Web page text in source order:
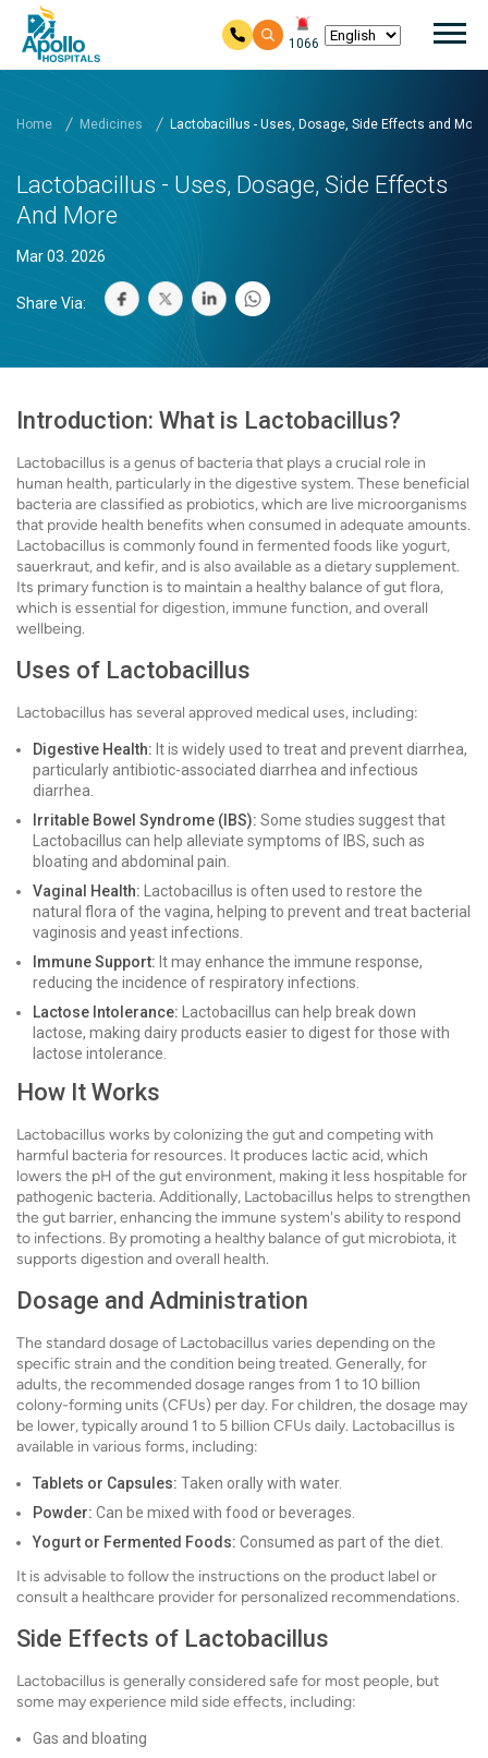
1066
Home Medicines Lactobacillus - Uses, Dosage, Side Effects and More
Lactobacillus - Uses, Dosage, Side Effects
And More
Mar 03. 2026
Share Via:
Introduction: What is Lactobacillus?
Lactobacillus is a genus of bacteria that plays a crucial role in
human health, particularly in the digestive system. These beneficial
bacteria are classified as probiotics, which are live microorganisms
that provide health benefits when consumed in adequate amounts.
Lactobacillus is commonly found in fermented foods like yogurt,
sauerkraut, and kefir, and is also available as a dietary supplement.
Its primary function is to maintain a healthy balance of gut flora,
which is essential for digestion, immune function, and overall
wellbeing.
Uses of Lactobacillus
Lactobacillus has several approved medical uses, including:
Digestive Health: It is widely used to treat and prevent diarrhea,
particularly antibiotic-associated diarrhea and infectious
diarrhea.
Irritable Bowel Syndrome (IBS): Some studies suggest that
Lactobacillus can help alleviate symptoms of IBS, such as
bloating and abdominal pain.
Vaginal Health: Lactobacillus is often used to restore the
natural flora of the vagina, helping to prevent and treat bacterial
vaginosis and yeast infections.
Immune Support: It may enhance the immune response,
reducing the incidence of respiratory infections.
Lactose Intolerance: Lactobacillus can help break down
lactose, making dairy products easier to digest for those with
lactose intolerance.
How It Works
Lactobacillus works by colonizing the gut and competing with
harmful bacteria for resources. It produces lactic acid, which
lowers the pH of the gut environment, making it less hospitable for
pathogenic bacteria. Additionally, Lactobacillus helps to strengthen
the gut barrier, enhancing the immune system's ability to respond
to infections. By promoting a healthy balance of gut microbiota, it
supports digestion and overall health.
Dosage and Administration
The standard dosage of Lactobacillus varies depending on the
specific strain and the condition being treated. Generally, for
adults, the recommended dosage ranges from 1 to 10 billion
colony-forming units (CFUs) per day. For children, the dosage may
be lower, typically around 1 to 5 billion CFUs daily. Lactobacillus is
available in various forms, including:
Tablets or Capsules: Taken orally with water.
Powder: Can be mixed with food or beverages.
Yogurt or Fermented Foods: Consumed as part of the diet.
It is advisable to follow the instructions on the product label or
consult a healthcare provider for personalized recommendations.
Side Effects of Lactobacillus
Lactobacillus is generally considered safe for most people, but
some may experience mild side effects, including:
Gas and bloating